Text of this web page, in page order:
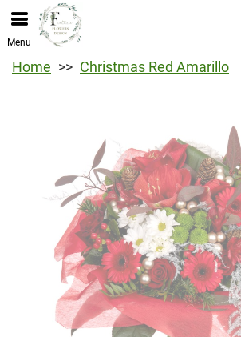
Menu
Home Christmas Red Amarillo